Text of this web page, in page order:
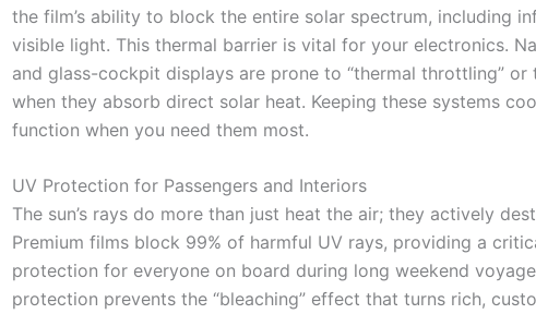
the film’s ability to block the entire solar spectrum, including
visible light. This thermal barrier is vital for your electronics.
and glass-cockpit displays are prone to “thermal throttling” or
when they absorb direct solar heat. Keeping these systems
function when you need them most.
UV Protection for Passengers and Interiors
The sun’s rays do more than just heat the air; they actively
Premium films block 99% of harmful UV rays, providing a
protection for everyone on board during long weekend
protection prevents the “bleaching” effect that turns rich,